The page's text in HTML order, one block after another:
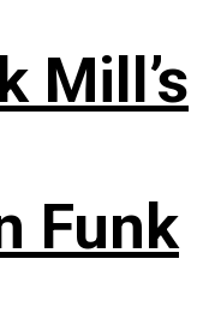
Mill’s
Funk